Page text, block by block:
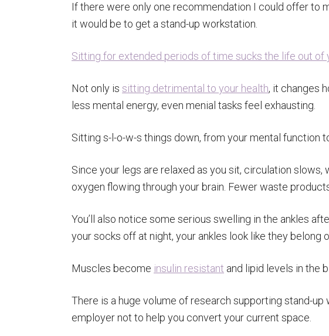
If there were only one recommendation I could offer to
it would be to get a stand-up workstation.
Sitting for extended periods of time sucks the life out of
Not only is sitting detrimental to your health, it changes
less mental energy, even menial tasks feel exhausting.
Sitting s-l-o-w-s things down, from your mental function
Since your legs are relaxed as you sit, circulation
oxygen flowing through your brain. Fewer waste
You’ll also notice some serious swelling in the ankles
your socks off at night, your ankles look like they belong
Muscles become insulin resistant and lipid levels in the
There is a huge volume of research supporting stand-
employer not to help you convert your current space.